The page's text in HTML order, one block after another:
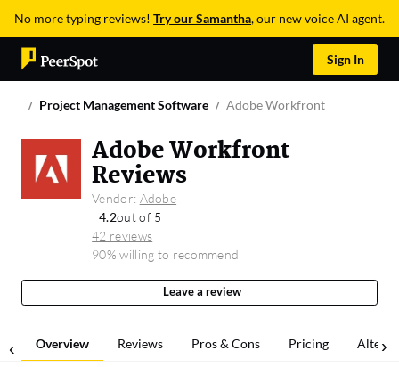
No more typing reviews! Try our Samantha, our new voice AI agent.
Sign In
Project Management Software Adobe Workfront
Adobe Workfront
Reviews
Vendor: Adobe
4.2out of 5
42 reviews
90% willing to recommend
Leave a review
Overview Reviews Pros & Cons Pricing